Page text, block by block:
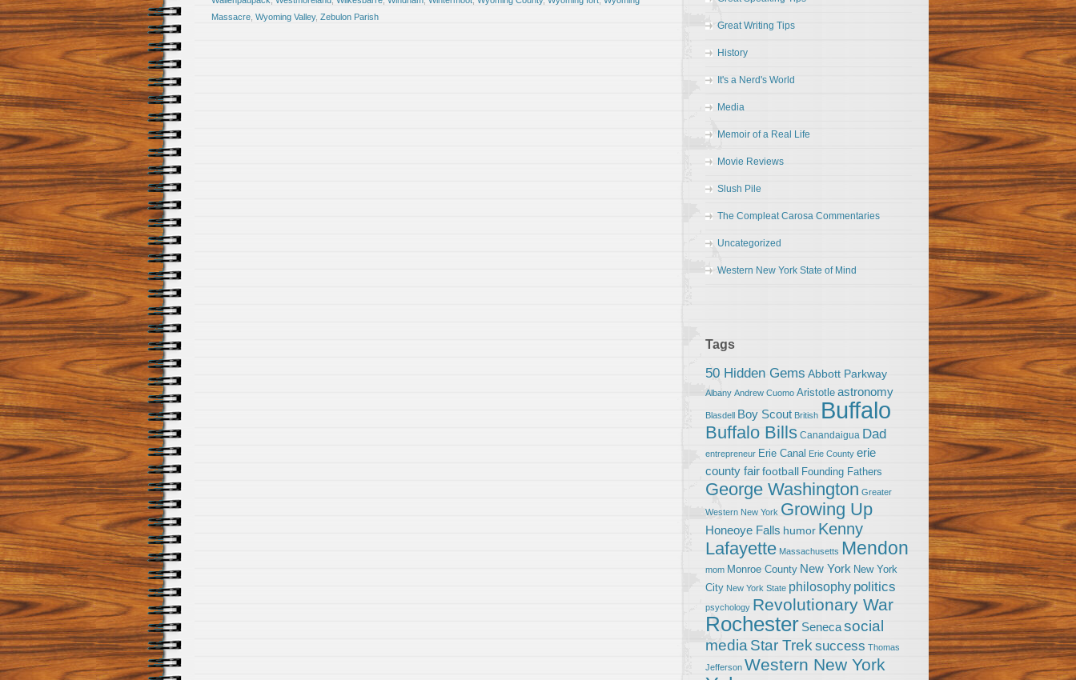
Massacre Wyoming Valley, Zebulon Parish
Great Writing Tips
History
It's a Nerd's World
Media
Memoir of a Real Life
Movie Reviews
Slush Pile
The Compleat Carosa Commentaries
Uncategorized
Western New York State of Mind
Tags
50 Hidden Gems Abbott Parkway
Albany Andrew Cuomo Aristotle astronomy
Blasdell Boy Scout British Buffalo
Buffalo Bills Canandaigua Dad
entrepreneur Erie Canal Erie County erie
county fairfootball Founding Fathers
George Washington Greater
Western New York Growing Up
Honeoye Falls humor Kenny
Lafayette Massachusetts Mendon
mom Monroe County New York New York
City New York State philosophy politics
psychology Revolutionary War
Rochester Senecasocial
media Star Trek success Thomas
Jefferson Western New York